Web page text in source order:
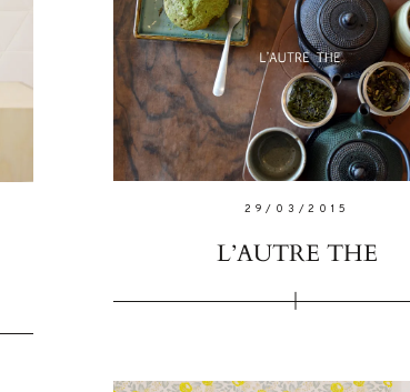
29/03/2015
L’AUTRE THE
LIFESTYLE
À PROPOS